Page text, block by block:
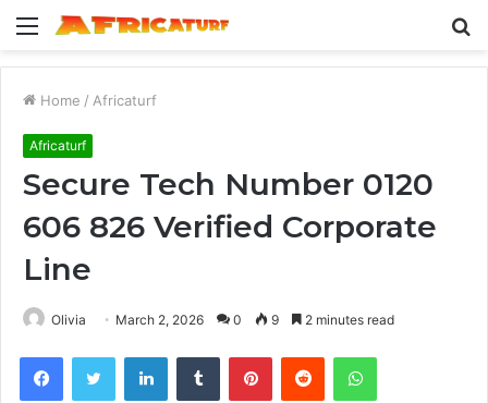
Menu
Home / Africaturf
Africaturf
Secure Tech Number 0120
606 826 Verified Corporate
Line
Olivia March 2, 2026 0 9 2 minutes read
FacebookTwitter LinkedInTumblr PinterestReddit WhatsApp